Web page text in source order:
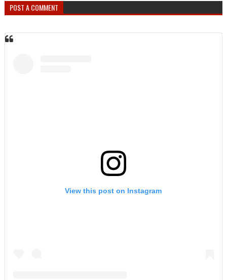
POST A COMMENT
View this post on Instagram